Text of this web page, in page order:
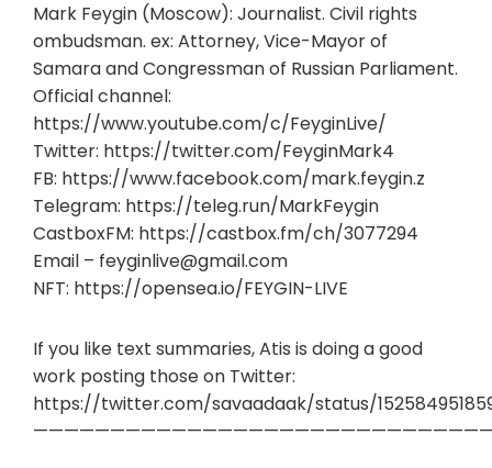
Mark Feygin (Moscow): Journalist. Civil rights
ombudsman. ex: Attorney, Vice-Mayor of
Samara and Congressman of Russian Parliament.
Official channel:
https://www.youtube.com/c/FeyginLive/
Twitter: https://twitter.com/FeyginMark4
FB: https://www.facebook.com/mark.feygin.z
Telegram: https://teleg.run/MarkFeygin
CastboxFM: https://castbox.fm/ch/3077294
Email – feyginlive@gmail.com
NFT: https://opensea.io/FEYGIN-LIVE
If you like text summaries, Atis is doing a good
work posting those on Twitter:
https://twitter.com/savaadaak/status/